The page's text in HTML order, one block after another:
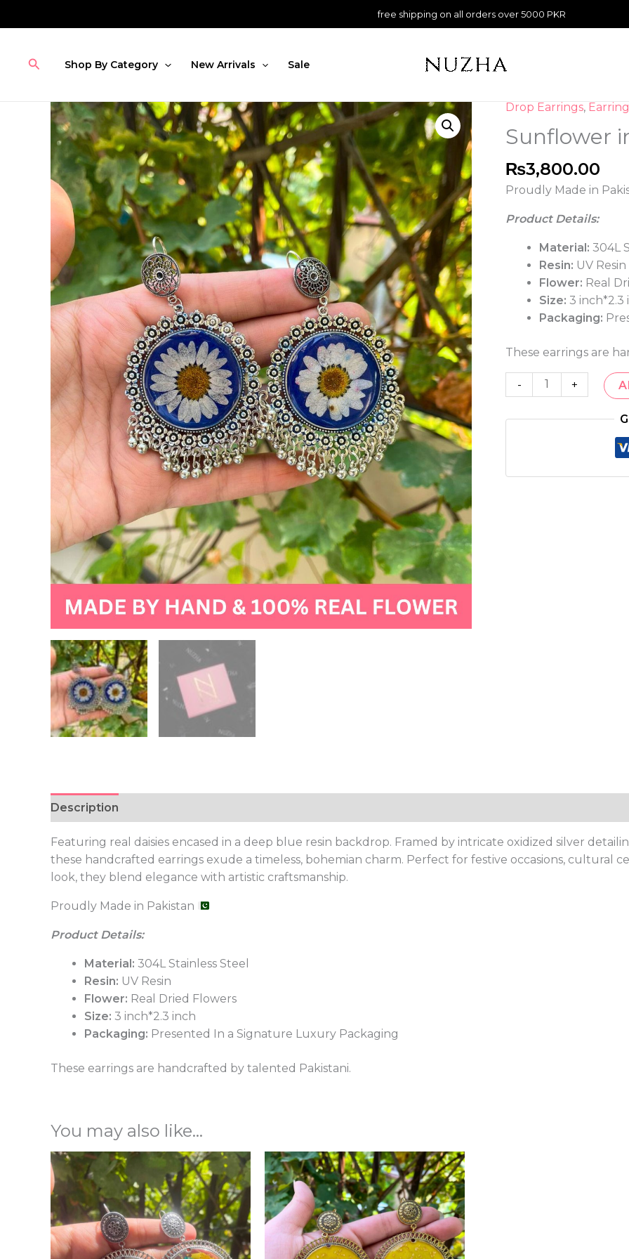
to
free shipping on all orders over 5000 PKR
SearchShop By Category New Arrivals Sale
Drop Earrings,
Sunflower
₨3,800.00
Proudly Made in
Product Details:
Material: 304L
Resin: UV Resin
Flower: Real
Size: 3 inch*2.3
Packaging:
These earrings are
-
Sunflower
in
Blue
Resin
Jhumka
quantity
+
Description
Featuring real daisies encased in a deep blue resin backdrop. Framed by intricate oxidized silver
these handcrafted earrings exude a timeless, bohemian charm. Perfect for festive occasions, cultural
look, they blend elegance with artistic craftsmanship.
Proudly Made in Pakistan
Product Details:
Material: 304L Stainless Steel
Resin: UV Resin
Flower: Real Dried Flowers
Size: 3 inch*2.3 inch
Packaging: Presented In a Signature Luxury Packaging
These earrings are handcrafted by talented Pakistani.
You may also like…